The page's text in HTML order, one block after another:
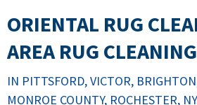
ORIENTAL RUG
AREA RUG CLEANING
IN PITTSFORD, VICTOR,
MONROE COUNTY, ROCHESTER,